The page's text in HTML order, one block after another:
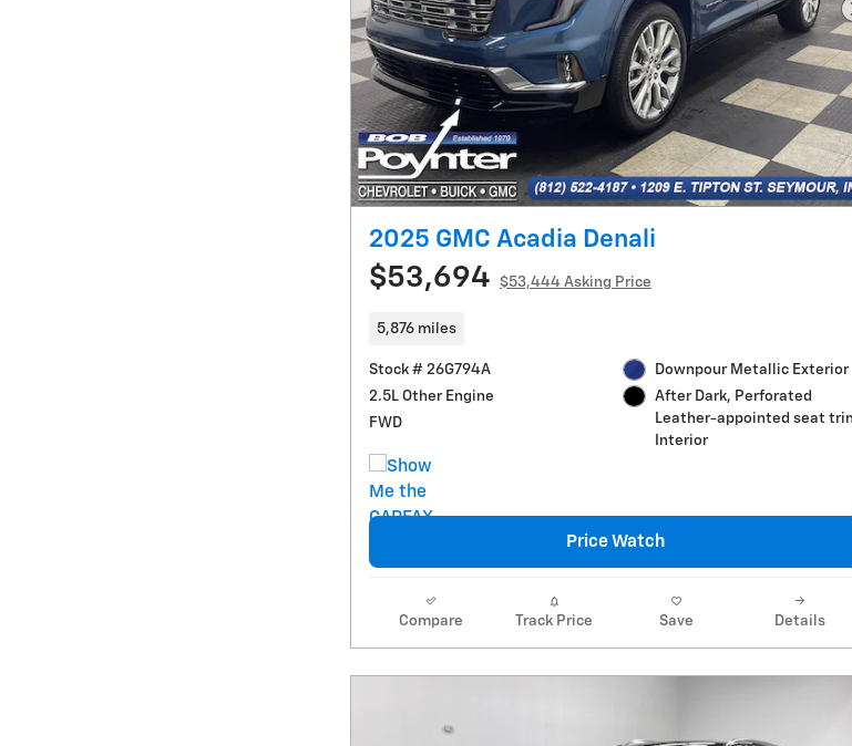
2025 GMC Acadia Denali
$53,694 $53,444 Asking Price
5,876 miles
Stock # 26G794A
2.5L Other Engine
FWD
Downpour Metallic Exterior
After Dark, Perforated
Leather-appointed seat
Interior
Price Watch
Compare Track Price Save Details